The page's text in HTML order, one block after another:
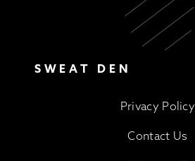
SWEAT DEN
Privacy Policy
Contact Us